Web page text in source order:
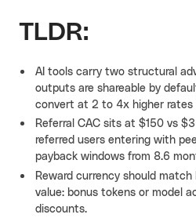
TLDR:
AI tools carry two structural
outputs are shareable by
convert at 2 to 4x higher
Referral CAC sits at $150 vs
referred users entering with
payback windows from 8.6
Reward currency should match
value: bonus tokens or model
discounts.